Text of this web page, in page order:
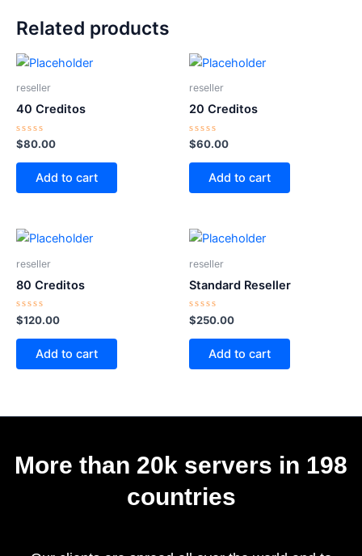
Related products
reseller
40 Creditos
Rated
0
out
$80.00
Add to cart
reseller
20 Creditos
Rated
0
out
$60.00
Add to cart
reseller
80 Creditos
Rated
0
out
$120.00
Add to cart
reseller
Standard Reseller
Rated
0
out
$250.00
Add to cart
More than 20k servers in 198
countries